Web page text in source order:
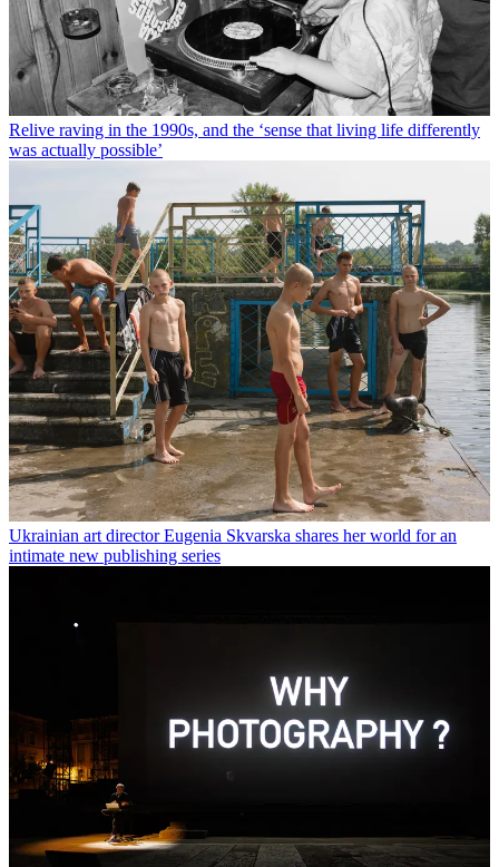
Relive raving in the 1990s, and the ‘sense that living life differently
was actually possible’
Ukrainian art director Eugenia Skvarska shares her world for an
intimate new publishing series